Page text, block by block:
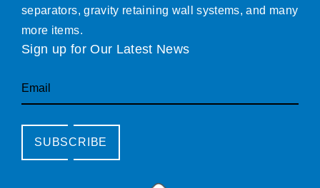
separators, gravity retaining wall systems, and many
more items.
Sign up for Our Latest News
Email
SUBSCRIBE